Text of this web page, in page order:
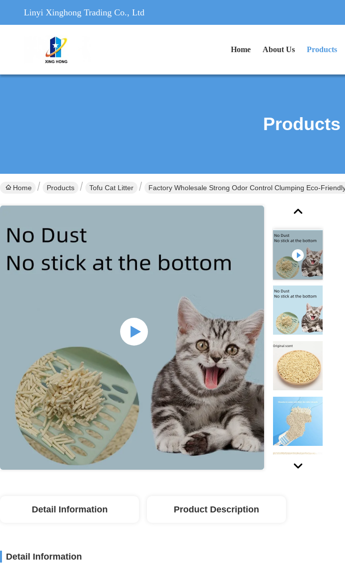
Linyi Xinghong Trading Co., Ltd
Home About Us Products
Products
Home Products Tofu Cat Litter Factory Wholesale Strong Odor Control Clumping Eco-
Detail Information Product Description
Detail Information